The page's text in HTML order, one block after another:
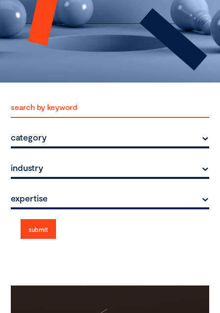
category
industry
expertise